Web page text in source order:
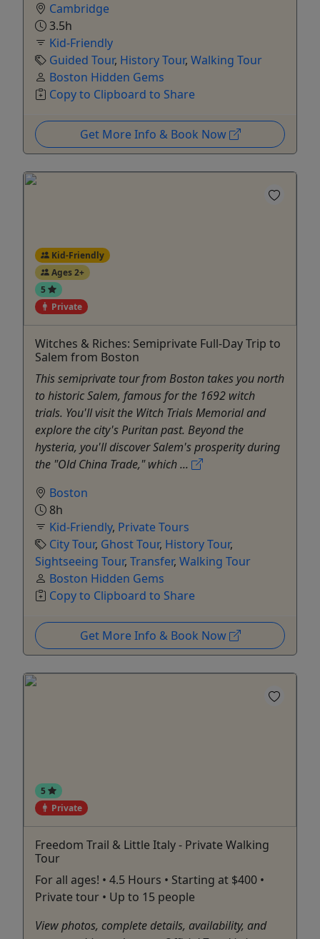
Cambridge
3.5h
Kid-Friendly
Guided Tour, History Tour, Walking Tour
Boston Hidden Gems
Copy to Clipboard to Share
Get More Info & Book Now
Kid-Friendly
Ages 2+
5
Private
Witches & Riches: Semiprivate Full-Day Trip to
Salem from Boston
This semiprivate tour from Boston takes you north
to historic Salem, famous for the 1692 witch
trials. You'll visit the Witch Trials Memorial and
explore the city's Puritan past. Beyond the
hysteria, you'll discover Salem's prosperity during
the "Old China Trade," which ...
Boston
8h
Kid-Friendly, Private Tours
City Tour, Ghost Tour, History Tour,
Sightseeing Tour, Transfer, Walking Tour
Boston Hidden Gems
Copy to Clipboard to Share
Get More Info & Book Now
5
Private
Freedom Trail & Little Italy - Private Walking
Tour
For all ages! • 4.5 Hours • Starting at $400 •
Private tour • Up to 15 people
View photos, complete details, availability, and